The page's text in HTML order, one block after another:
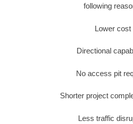
following
Lower cost
Directional
No access pit
Shorter project
Less traffic